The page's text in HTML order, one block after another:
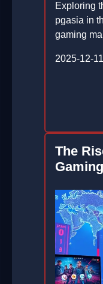
Exploring
pgasia in
gaming
2025-12-11
The